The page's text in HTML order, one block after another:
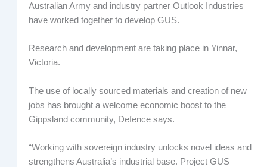
Australian Army and industry partner Outlook Industries
have worked together to develop GUS.
Research and development are taking place in Yinnar,
Victoria.
The use of locally sourced materials and creation of new
jobs has brought a welcome economic boost to the
Gippsland community, Defence says.
“Working with sovereign industry unlocks novel ideas and
strengthens Australia’s industrial base. Project GUS